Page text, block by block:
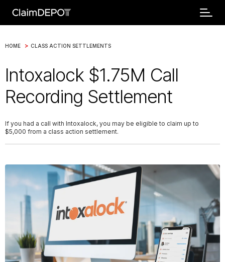
HOME > CLASS ACTION SETTLEMENTS
Intoxalock $1.75M Call
Recording Settlement
If you had a call with Intoxalock, you may be eligible to claim up to
$5,000 from a class action settlement.